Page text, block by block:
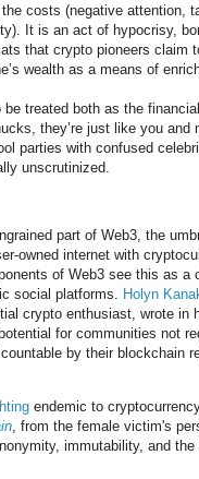
costs (negative attention,
It is an act of hypocrisy,
that crypto pioneers claim
wealth as a means of
be treated both as the
they’re just like you and
parties with confused
unscrutinized.
part of Web3, the
owned internet with
of Web3 see this as a
social platforms. Holyn
crypto enthusiast, wrote in
for communities not
by their blockchain
endemic to
, from the female victim's
immutability, and